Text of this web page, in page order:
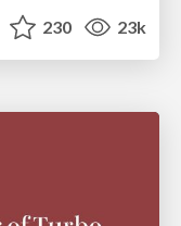
230 23k